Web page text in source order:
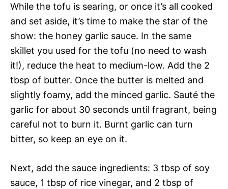
While the tofu is searing, or once it’s all cooked
and set aside, it’s time to make the star of the
show: the honey garlic sauce. In the same
skillet you used for the tofu (no need to wash
it!), reduce the heat to medium-low. Add the 2
tbsp of butter. Once the butter is melted and
slightly foamy, add the minced garlic. Sauté the
garlic for about 30 seconds until fragrant, being
careful not to burn it. Burnt garlic can turn
bitter, so keep an eye on it.
Next, add the sauce ingredients: 3 tbsp of soy
sauce, 1 tbsp of rice vinegar, and 2 tbsp of